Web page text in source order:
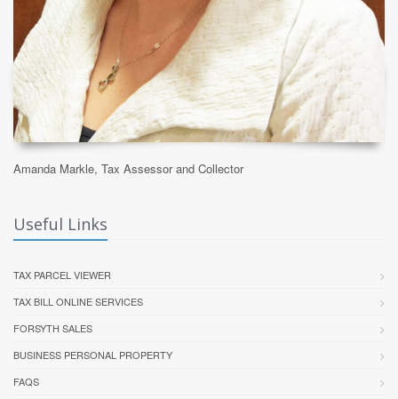
Amanda Markle, Tax Assessor and Collector
Useful Links
TAX PARCEL VIEWER
TAX BILL ONLINE SERVICES
FORSYTH SALES
BUSINESS PERSONAL PROPERTY
FAQS